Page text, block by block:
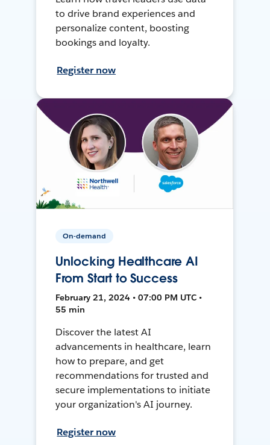
to drive brand experiences and
personalize content, boosting
bookings and loyalty.
Register now
On-demand
Unlocking Healthcare AI
From Start to Success
February 21, 2024 • 07:00 PM UTC •
55 min
Discover the latest AI
advancements in healthcare, learn
how to prepare, and get
recommendations for trusted and
secure implementations to initiate
your organization's AI journey.
Register now